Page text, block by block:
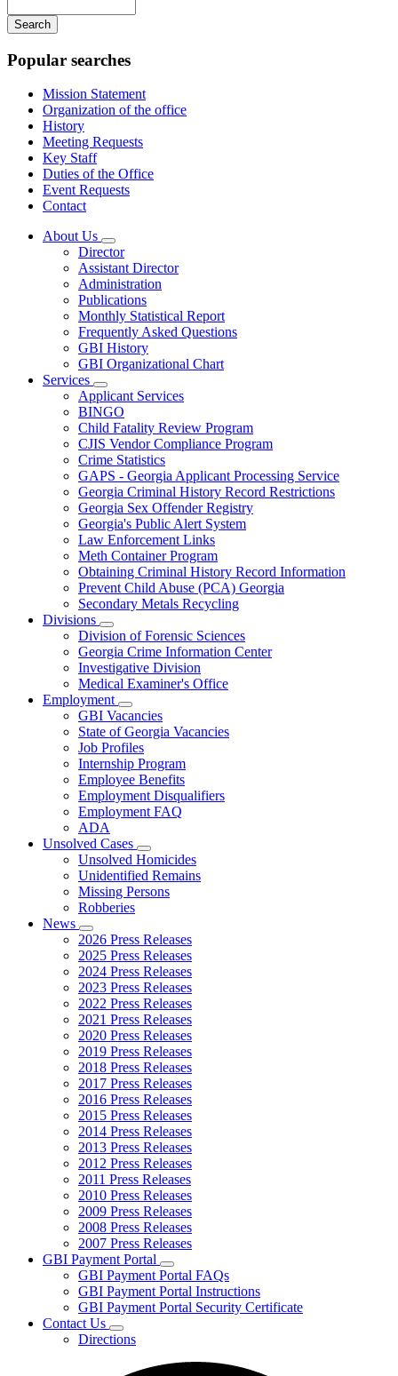
your
keywords
Popular searches
Mission Statement
Organization of the office
History
Meeting Requests
Key Staff
Duties of the Office
Event Requests
Contact
About Us
Subnavigation
toggle
for
About
Us
Director
Assistant Director
Administration
Publications
Monthly Statistical Report
Frequently Asked Questions
GBI History
GBI Organizational Chart
Services
Subnavigation
toggle
for
Services
Applicant Services
BINGO
Child Fatality Review Program
CJIS Vendor Compliance Program
Crime Statistics
GAPS - Georgia Applicant Processing Service
Georgia Criminal History Record Restrictions
Georgia Sex Offender Registry
Georgia's Public Alert System
Law Enforcement Links
Meth Container Program
Obtaining Criminal History Record Information
Prevent Child Abuse (PCA) Georgia
Secondary Metals Recycling
Divisions
Subnavigation
toggle
for
Divisions
Division of Forensic Sciences
Georgia Crime Information Center
Investigative Division
Medical Examiner's Office
Employment
Subnavigation
toggle
for
Employment
GBI Vacancies
State of Georgia Vacancies
Job Profiles
Internship Program
Employee Benefits
Employment Disqualifiers
Employment FAQ
ADA
Unsolved Cases
Subnavigation
toggle
for
Unsolved
Unsolved Homicides
Unidentified Remains
Missing Persons
Robberies
News
Subnavigation
toggle
for
News
2026 Press Releases
2025 Press Releases
2024 Press Releases
2023 Press Releases
2022 Press Releases
2021 Press Releases
2020 Press Releases
2019 Press Releases
2018 Press Releases
2017 Press Releases
2016 Press Releases
2015 Press Releases
2014 Press Releases
2013 Press Releases
2012 Press Releases
2011 Press Releases
2010 Press Releases
2009 Press Releases
2008 Press Releases
2007 Press Releases
GBI Payment Portal
Subnavigation
toggle
for
GBI
GBI Payment Portal FAQs
GBI Payment Portal Instructions
GBI Payment Portal Security Certificate
Contact Us
Subnavigation
toggle
Directions